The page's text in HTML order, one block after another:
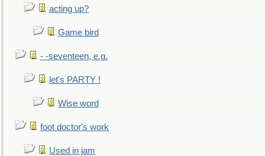
acting up?
Game bird
- -seventeen, e.g.
let's PARTY !
Wise word
foot doctor's work
Used in jam